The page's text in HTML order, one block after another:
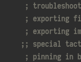
exporting
exporting
special
pinning in